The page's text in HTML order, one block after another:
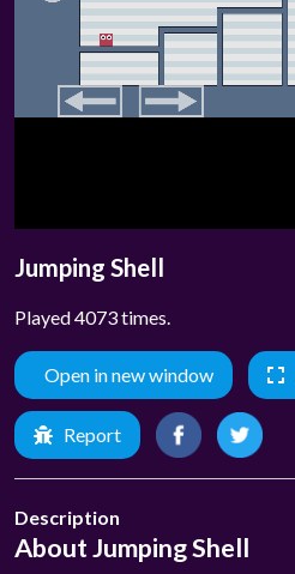
Jumping Shell
Played 4073 times.
Open in new window
Report
Description
About Jumping Shell